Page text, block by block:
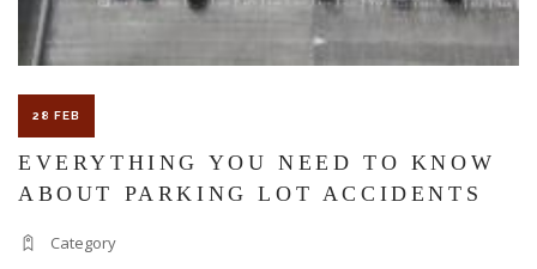
landowner can be held liable for the accident.
If you think this may be your situation, you need the experience of
Carrillo & Carrillo Law who has been representing individuals in
north central Florida for over 25 years.
28 FEB
EVERYTHING YOU NEED TO KNOW
ABOUT PARKING LOT ACCIDENTS
Category